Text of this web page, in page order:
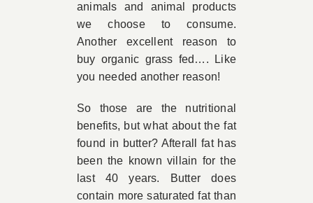
animals and animal products
we choose to consume.
Another excellent reason to
buy organic grass fed…. Like
you needed another reason!
So those are the nutritional
benefits, but what about the fat
found in butter? Afterall fat has
been the known villain for the
last 40 years. Butter does
contain more saturated fat than